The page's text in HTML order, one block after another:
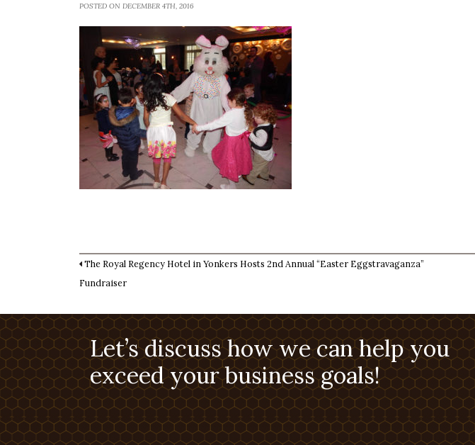
POSTED ON DECEMBER 4TH, 2016
The Royal Regency Hotel in Yonkers Hosts 2nd Annual “Easter Eggstravaganza”
Fundraiser
Let’s discuss how we can help you
exceed your business goals!